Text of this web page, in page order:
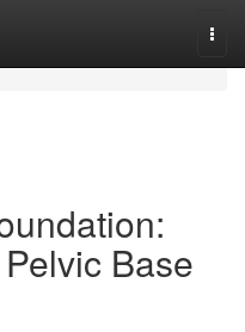
Base